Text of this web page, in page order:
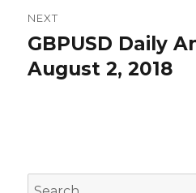
NEXT
Next
post:
GBPUSD Daily
August 2, 2018
Search